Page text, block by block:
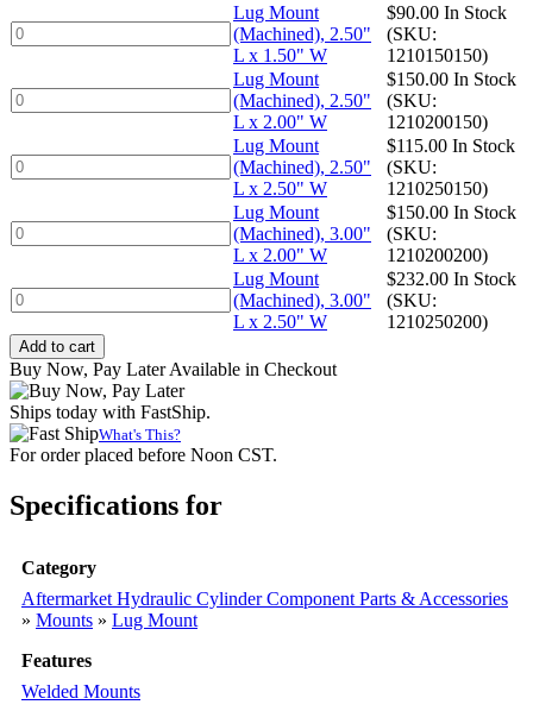
0.62"
W
2.50"
L
0.75"
W
Lug
Mount
2.50"
L
1.50"
W
Lug Mount
(Machined), 2.50"
L x 1.50" W
$90.00 In Stock
(SKU:
1210150150)
Lug
Mount
2.50"
L
2.00"
W
Lug Mount
(Machined), 2.50"
L x 2.00" W
$150.00 In Stock
(SKU:
1210200150)
Lug
Mount
2.50"
L
2.50"
W
quantity
Lug Mount
(Machined), 2.50"
L x 2.50" W
$115.00 In Stock
(SKU:
1210250150)
Lug
Mount
3.00"
L
x
2.00"
W
quantity
Lug Mount
(Machined), 3.00"
L x 2.00" W
$150.00 In Stock
(SKU:
1210200200)
Lug
Mount
(Machined),
3.00"
L
x
2.50"
W
quantity
Lug Mount
(Machined), 3.00"
L x 2.50" W
$232.00 In Stock
(SKU:
1210250200)
Add to cart
Buy Now, Pay Later Available in Checkout
Ships today with FastShip.
What's This?
For order placed before Noon CST.
Specifications for
Category
Aftermarket Hydraulic Cylinder Component Parts & Accessories
» Mounts » Lug Mount
Features
Welded Mounts